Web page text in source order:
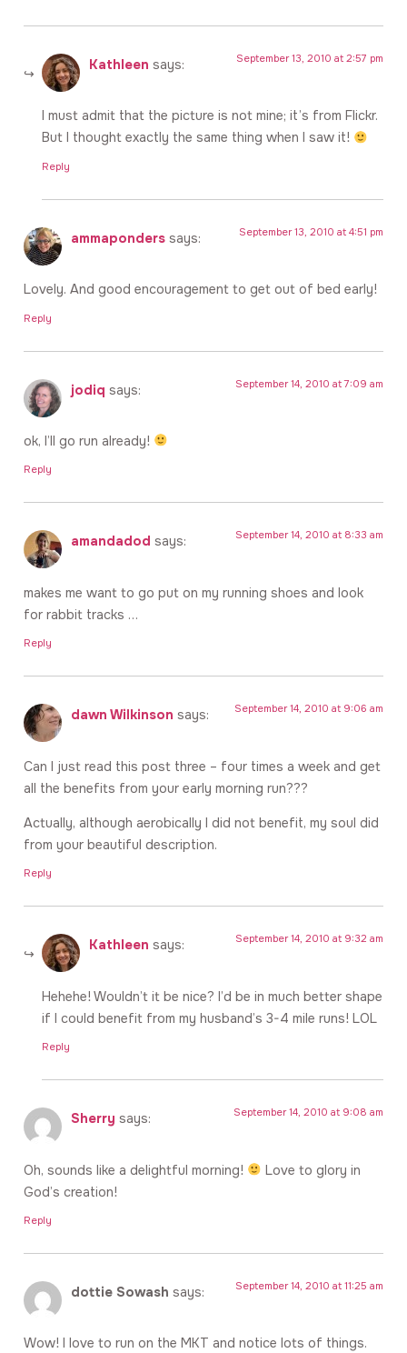
Kathleen says: September 13, 2010 at 2:57 pm
I must admit that the picture is not mine; it’s from Flickr.
But I thought exactly the same thing when I saw it!
Reply
ammaponders says: September 13, 2010 at 4:51 pm
Lovely. And good encouragement to get out of bed early!
Reply
jodiq says: September 14, 2010 at 7:09 am
ok, I’ll go run already!
Reply
amandadod says: September 14, 2010 at 8:33 am
makes me want to go put on my running shoes and look
for rabbit tracks …
Reply
dawn Wilkinson says: September 14, 2010 at 9:06 am
Can I just read this post three – four times a week and get
all the benefits from your early morning run???
Actually, although aerobically I did not benefit, my soul did
from your beautiful description.
Reply
Kathleen says: September 14, 2010 at 9:32 am
Hehehe! Wouldn’t it be nice? I’d be in much better shape
if I could benefit from my husband’s 3-4 mile runs! LOL
Reply
Sherry says: September 14, 2010 at 9:08 am
Oh, sounds like a delightful morning!
Love to glory in
God’s creation!
Reply
dottie Sowash says: September 14, 2010 at 11:25 am
Wow! I love to run on the MKT and notice lots of things.